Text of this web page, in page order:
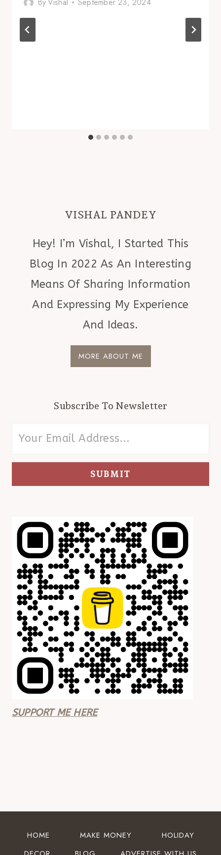
VISHAL PANDEY
Hey! I’m Vishal, I Started This
Blog In 2022 As An Interesting
Means Of Sharing Information
And Expressing My Experience
And Ideas.
MORE ABOUT ME
Subscribe To Newsletter
SUBMIT
SUPPORT ME HERE
HOME MAKE MONEY
HOLIDAY